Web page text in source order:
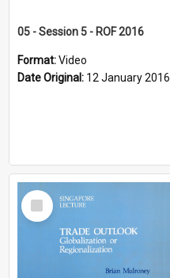
05 - Session 5 - ROF 2016
Format:Video
Date Original: 12 January 2016
Select
Item